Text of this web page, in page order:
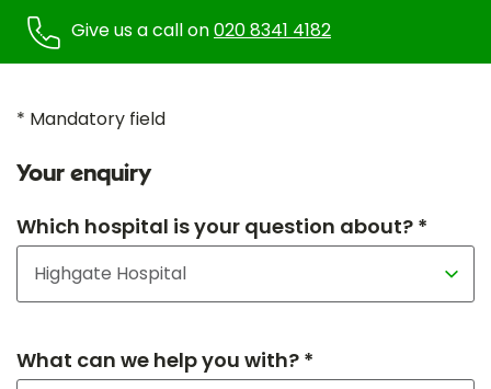
Give us a call on020 8341 4182
* Mandatory field
Your enquiry
Which hospital is your question about? *
What can we help you with? *